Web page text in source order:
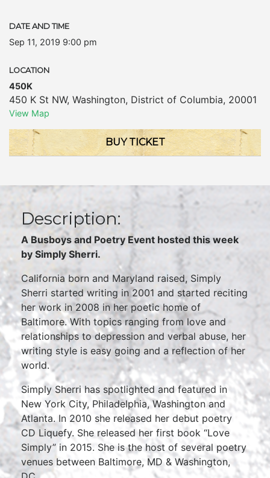
DATE AND TIME
Sep 11, 2019 9:00 pm
LOCATION
450K
450 K St NW, Washington, District of Columbia, 20001
View Map
BUY TICKET
Description:
A Busboys and Poetry Event hosted this week
by Simply Sherri.
California born and Maryland raised, Simply
Sherri started writing in 2001 and started reciting
her work in 2008 in her poetic home of
Baltimore. With topics ranging from love and
relationships to depression and verbal abuse, her
writing style is easy going and a reflection of her
world.
Simply Sherri has spotlighted and featured in
New York City, Philadelphia, Washington and
Atlanta. In 2010 she released her debut poetry
CD Liquefy. She released her first book “Love
Simply” in 2015. She is the host of several poetry
venues between Baltimore, MD & Washington,